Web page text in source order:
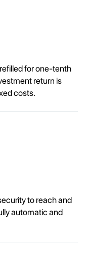
for one-tenth
return is
costs.
to reach and
automatic and